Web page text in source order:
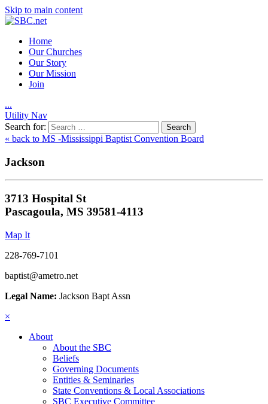
Skip to main content
Home
Our Churches
Our Story
Our Mission
Join
...
Utility Nav
Search for:
« back to MS -Mississippi Baptist Convention Board
Jackson
3713 Hospital St
Pascagoula, MS 39581-4113
Map It
228-769-7101
baptist@ametro.net
Legal Name: Jackson Bapt Assn
×
About
About the SBC
Beliefs
Governing Documents
Entities & Seminaries
State Conventions & Local Associations
SBC Executive Committee